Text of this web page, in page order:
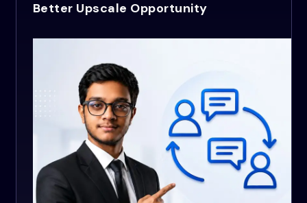
Better Upscale Opportunity